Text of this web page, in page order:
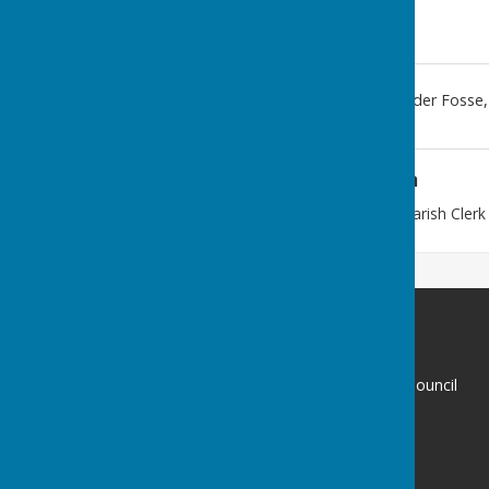
Stretton Under
Additional Information
This address belongs to the Parish
Stretton under Fosse Parish Council